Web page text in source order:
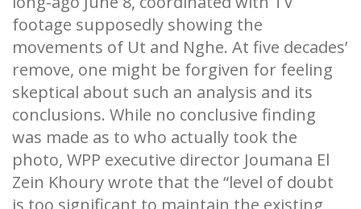
footage supposedly showing the
movements of Ut and Nghe. At five decades’
remove, one might be forgiven for feeling
skeptical about such an analysis and its
conclusions. While no conclusive finding
was made as to who actually took the
photo, WPP executive director Joumana El
Zein Khoury wrote that the “level of doubt
is too significant to maintain the existing